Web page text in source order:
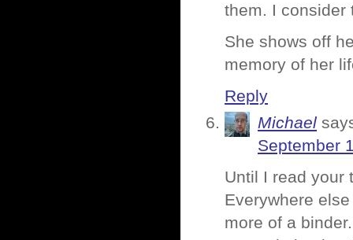
them. I consider
She shows off
memory of her
Reply
Michael
September
Until I read your
Everywhere
more of a